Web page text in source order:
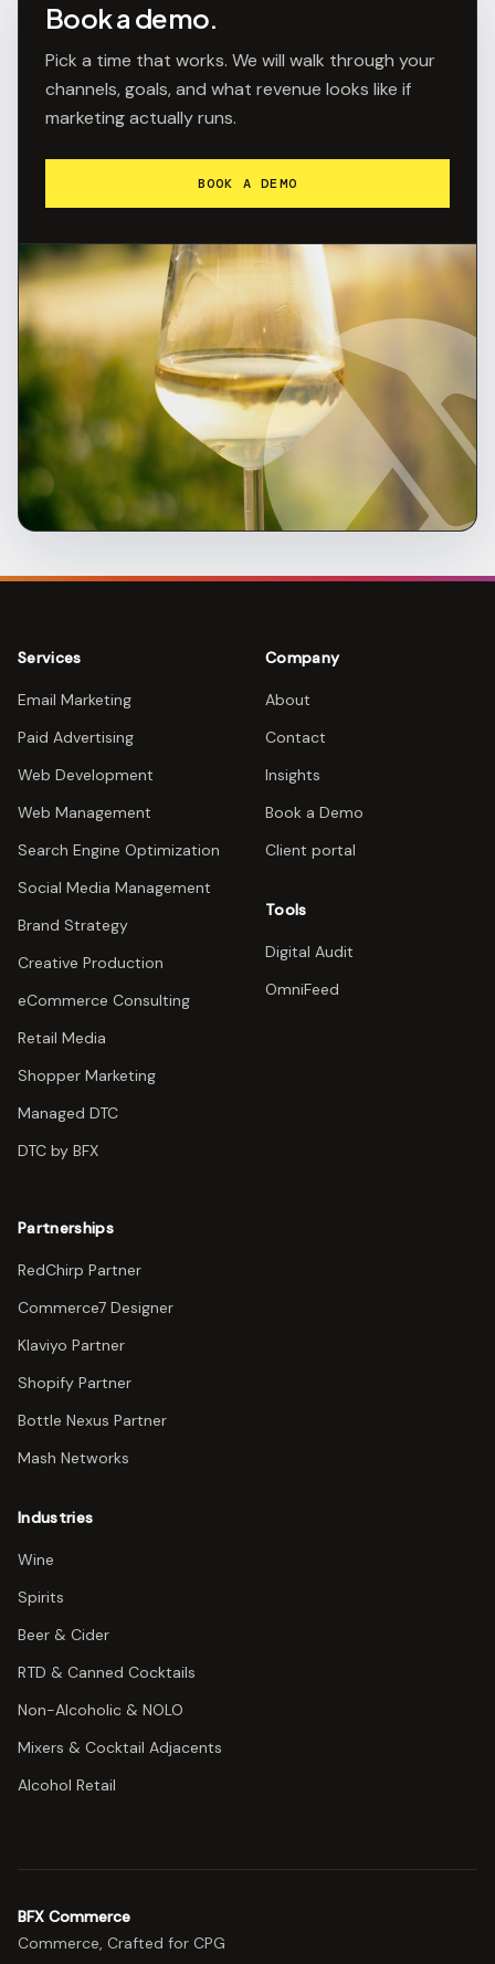
Book a demo.
Pick a time that works. We will walk through your
channels, goals, and what revenue looks like if
marketing actually runs.
BOOK A DEMO
Services
Email Marketing
Paid Advertising
Web Development
Web Management
Search Engine Optimization
Social Media Management
Brand Strategy
Creative Production
eCommerce Consulting
Retail Media
Shopper Marketing
Managed DTC
DTC by BFX
Company
About
Contact
Insights
Book a Demo
Client portal
Tools
Digital Audit
OmniFeed
Partnerships
RedChirp Partner
Commerce7 Designer
Klaviyo Partner
Shopify Partner
Bottle Nexus Partner
Mash Networks
Industries
Wine
Spirits
Beer & Cider
RTD & Canned Cocktails
Non-Alcoholic & NOLO
Mixers & Cocktail Adjacents
Alcohol Retail
BFX Commerce
Commerce, Crafted for CPG